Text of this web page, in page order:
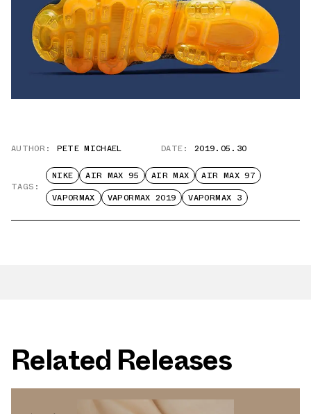
AUTHOR: PETE MICHAEL DATE: 2019.05.30
TAGS:
NIKE AIR MAX 95 AIR MAX
AIR MAX 97
VAPORMAX
VAPORMAX 2019 VAPORMAX 3
Related Releases